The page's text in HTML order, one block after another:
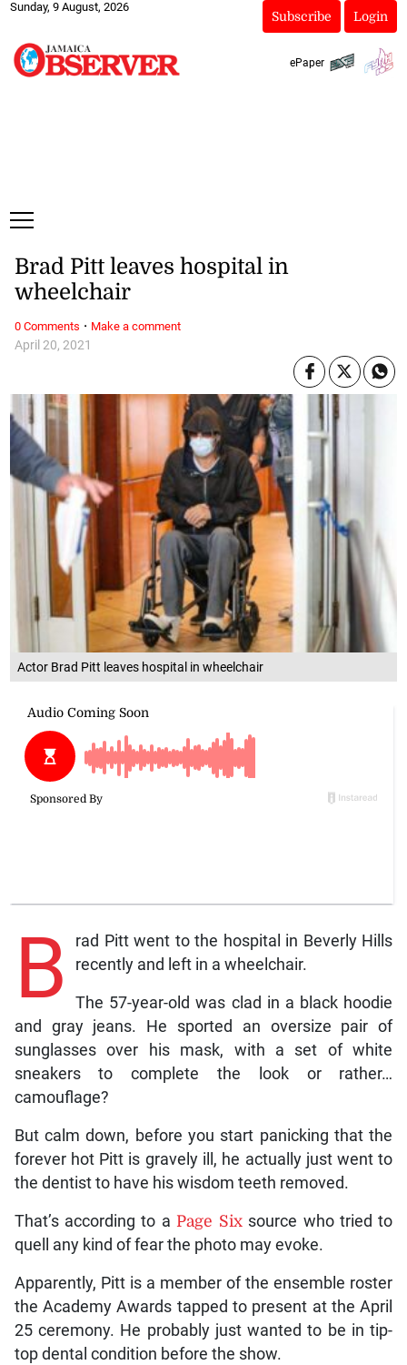
Sunday, 9 August, 2026
Subscribe Login
ePaper
Actor Brad Pitt leaves hospital in wheelchair
April 20, 2021
Brad Pitt leaves hospital in
wheelchair
B
rad Pitt went to the hospital in Beverly Hills
recently and left in a wheelchair.
The 57-year-old was clad in a black hoodie
and gray jeans. He sported an oversize pair of
sunglasses over his mask, with a set of white
sneakers to complete the look or rather…
camouflage?
But calm down, before you start panicking that the
forever hot Pitt is gravely ill, he actually just went to
the dentist to have his wisdom teeth removed.
That’s according to aPage Sixsource who tried to
quell any kind of fear the photo may evoke.
Apparently, Pitt is a member of the ensemble roster
the Academy Awards tapped to present at the April
25 ceremony. He probably just wanted to be in tip-
top dental condition before the show.
0 Comments · Make a comment